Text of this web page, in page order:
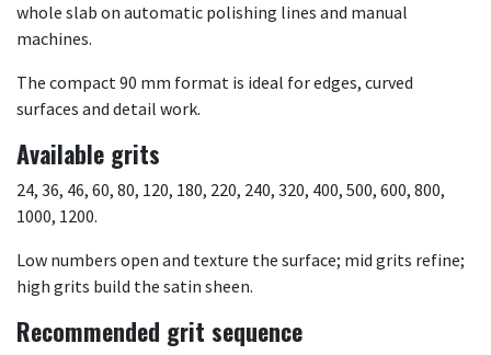
whole slab on automatic polishing lines and manual
machines.
The compact 90 mm format is ideal for edges, curved
surfaces and detail work.
Available grits
24, 36, 46, 60, 80, 120, 180, 220, 240, 320, 400, 500, 600, 800,
1000, 1200.
Low numbers open and texture the surface; mid grits refine;
high grits build the satin sheen.
Recommended grit sequence